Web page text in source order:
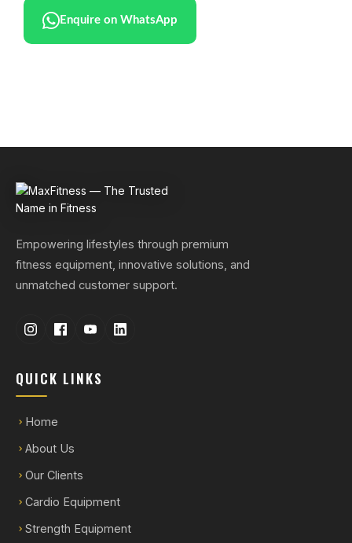
Enquire on WhatsApp
Empowering lifestyles through premium
fitness equipment, innovative solutions, and
unmatched customer support.
QUICK LINKS
Home
About Us
Our Clients
Cardio Equipment
Strength Equipment